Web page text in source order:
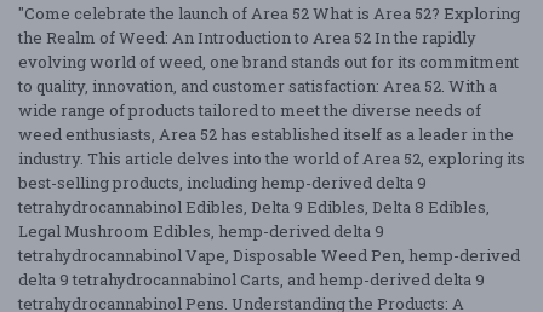
"Come celebrate the launch of Area 52 What is Area 52? Exploring
the Realm of Weed: An Introduction to Area 52 In the rapidly
evolving world of weed, one brand stands out for its commitment
to quality, innovation, and customer satisfaction: Area 52. With a
wide range of products tailored to meet the diverse needs of
weed enthusiasts, Area 52 has established itself as a leader in the
industry. This article delves into the world of Area 52, exploring its
best-selling products, including hemp-derived delta 9
tetrahydrocannabinol Edibles, Delta 9 Edibles, Delta 8 Edibles,
Legal Mushroom Edibles, hemp-derived delta 9
tetrahydrocannabinol Vape, Disposable Weed Pen, hemp-derived
delta 9 tetrahydrocannabinol Carts, and hemp-derived delta 9
tetrahydrocannabinol Pens. Understanding the Products: A